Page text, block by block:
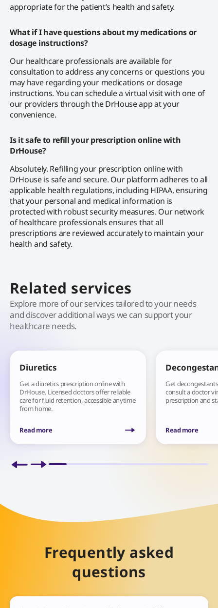
appropriate for the patient’s health and safety.
What if I have questions about my medications or
dosage instructions?
Our healthcare professionals are available for
consultation to address any concerns or questions you
may have regarding your medications or dosage
instructions. You can schedule a virtual visit with one of
our providers through the DrHouse app at your
convenience.
Is it safe to refill your prescription online with
DrHouse?
Absolutely. Refilling your prescription online with
DrHouse is safe and secure. Our platform adheres to all
applicable health regulations, including HIPAA, ensuring
that your personal and medical information is
protected with robust security measures. Our network
of healthcare professionals ensures that all
prescriptions are reviewed accurately to maintain your
health and safety.
Related services
Explore more of our services tailored to your needs
and discover additional ways we can support your
healthcare needs.
Diuretics
Get a diuretics prescription online with
DrHouse. Licensed doctors offer reliable
care for fluid retention, accessible anytime
from home.
Read more
Get
consult a doctor
prescription and
Read more
Frequently asked
questions